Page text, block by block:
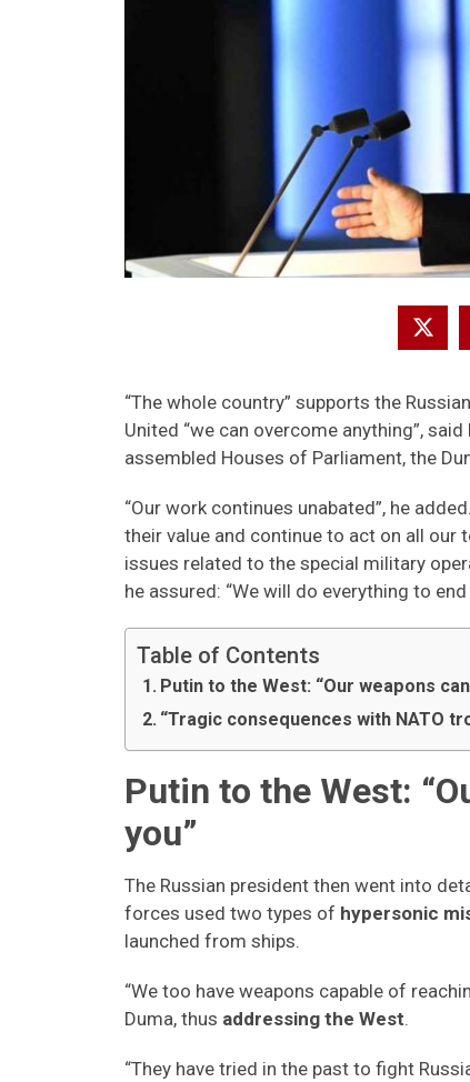
“The whole country” supports the
United “we can overcome anything”,
assembled Houses of Parliament, the
“Our work continues unabated”, he
their value and continue to act on all our
issues related to the special military
he assured: “We will do everything to
Table of Contents
Putin to the West: “Our weapons
“Tragic consequences with NATO
Putin to the West:
you”
The Russian president then went into
forces used two types of hypersonic
launched from ships.
“We too have weapons capable of
Duma, thus addressing the West.
“They have tried in the past to fight